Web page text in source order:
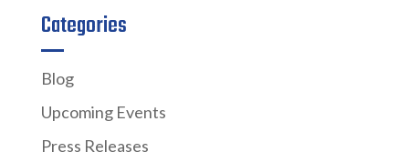
Categories
Blog
Upcoming Events
Press Releases